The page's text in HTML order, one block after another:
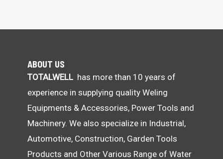
ABOUT US
TOTALWELL has more than 10 years of
experience in supplying quality Weling
Equipments & Accessories, Power Tools and
Machinery. We also specialize in Industrial,
Automotive, Construction, Garden Tools
Products and Other Various Range of Water